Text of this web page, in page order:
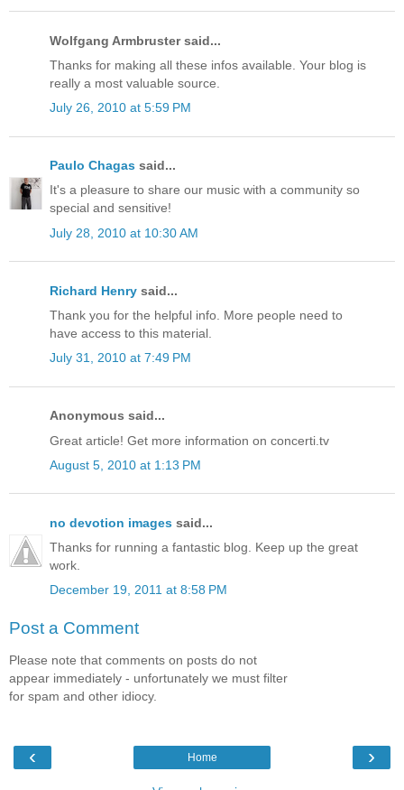
Wolfgang Armbruster said...
Thanks for making all these infos available. Your blog is
really a most valuable source.
July 26, 2010 at 5:59 PM
Paulo Chagas said...
It's a pleasure to share our music with a community so
special and sensitive!
July 28, 2010 at 10:30 AM
Richard Henry said...
Thank you for the helpful info. More people need to
have access to this material.
July 31, 2010 at 7:49 PM
Anonymous said...
Great article! Get more information on concerti.tv
August 5, 2010 at 1:13 PM
no devotion images said...
Thanks for running a fantastic blog. Keep up the great
work.
December 19, 2011 at 8:58 PM
Post a Comment
Please note that comments on posts do not
appear immediately - unfortunately we must filter
for spam and other idiocy.
‹ ›
Home